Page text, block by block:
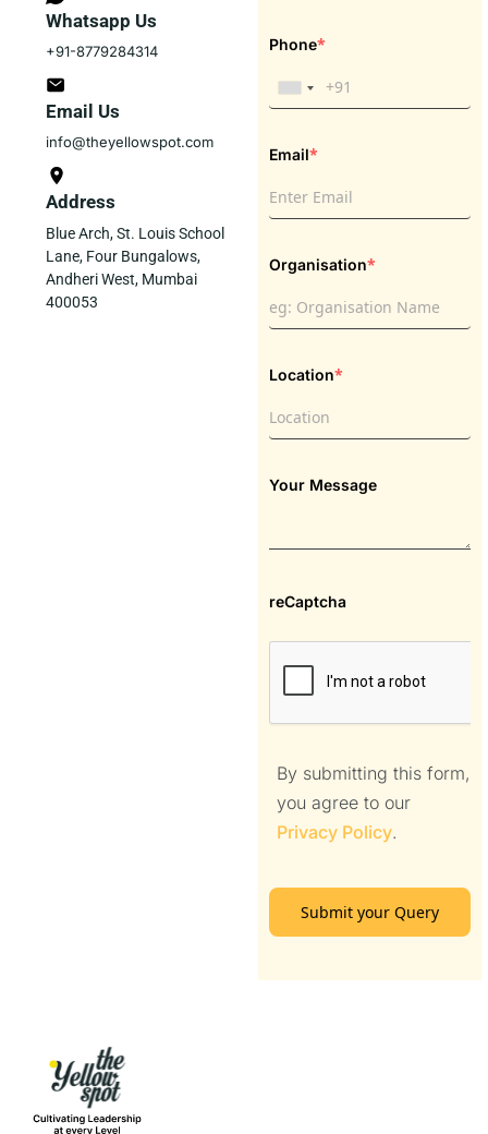
Whatsapp Us
+91-8779284314
Email Us
info@theyellowspot.com
Address
Blue Arch, St. Louis School
Lane, Four Bungalows,
Andheri West, Mumbai
400053
Phone*
Email*
Organisation*
Location*
Your Message
reCaptcha
By submitting this form,
you agree to our
Privacy Policy.
Submit your Query